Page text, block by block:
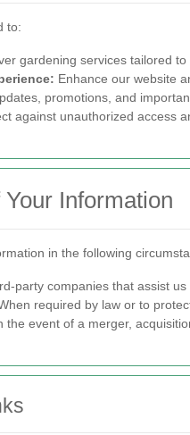
to:
gardening services tailored to
Enhance our website
promotions, and
against unauthorized access
Information
in the following
party companies that assist
required by law or to
the event of a merger,